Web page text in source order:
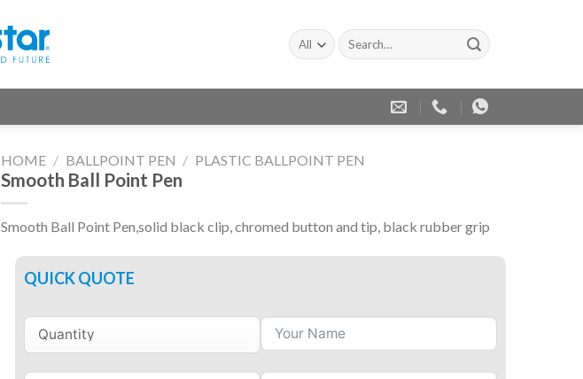
Search
for:
HOME / BALLPOINT PEN / PLASTIC BALLPOINT PEN
Smooth Ball Point Pen
Smooth Ball Point Pen,solid black clip, chromed button and tip, black rubber grip
QUICK QUOTE